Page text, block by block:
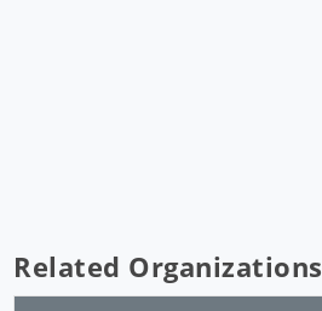
Related Organizations